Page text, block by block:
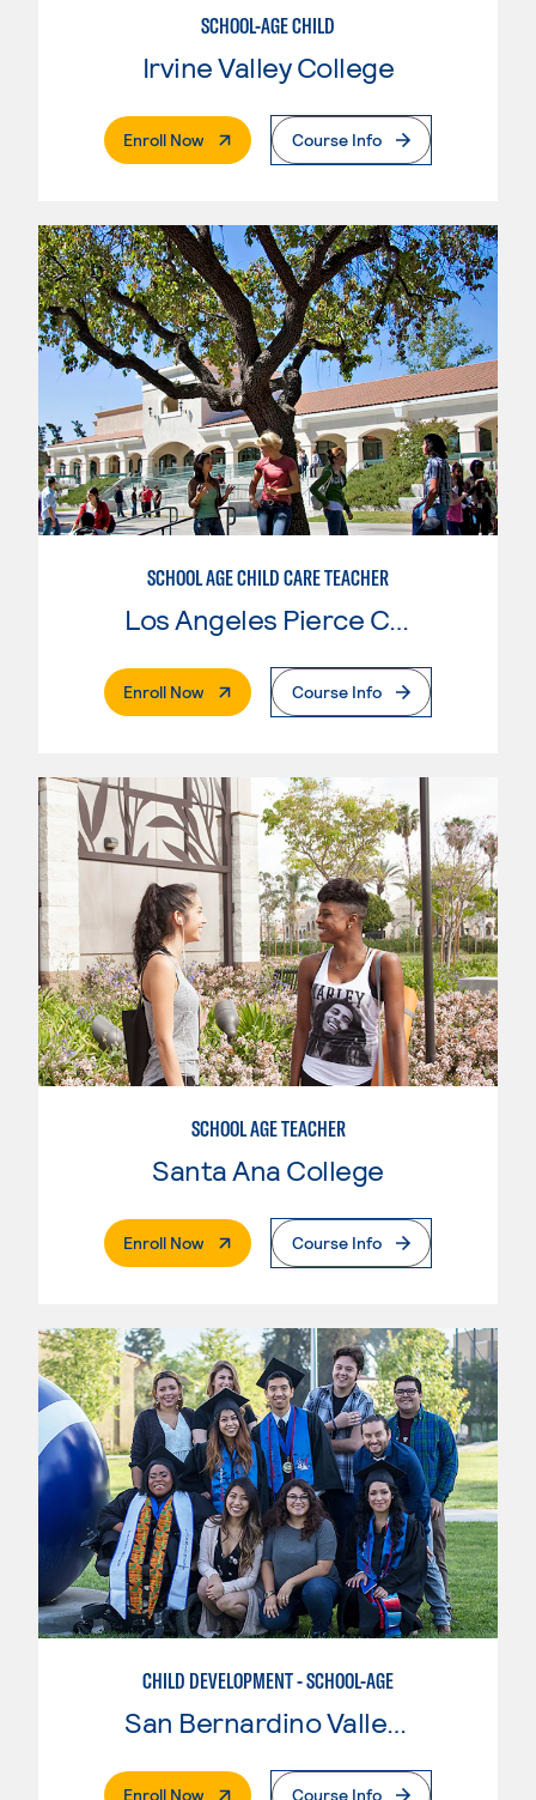
SCHOOL-AGE CHILD
Irvine Valley College
Enroll Now. External PageCourse Info
SCHOOL AGE CHILD CARE TEACHER
Enroll Now. External PageCourse Info
SCHOOL AGE TEACHER
Santa Ana College
Enroll Now. External PageCourse Info
CHILD DEVELOPMENT - SCHOOL-AGE
Enroll Now. External PageCourse Info